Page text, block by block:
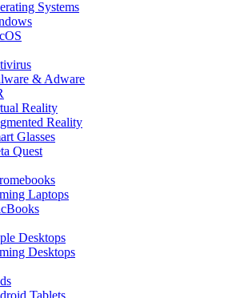
Systems
& Adware
Reality
Reality
Glasses
Quest
Laptops
Desktops
Desktops
Tablets